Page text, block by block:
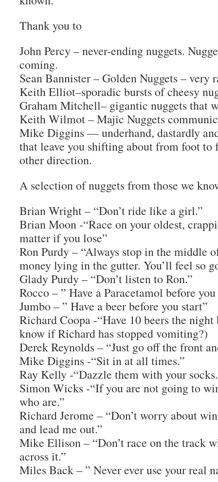
Thank you to
John Percy – never-ending nuggets.
coming.
Sean Bannister – Golden Nuggets – very
Keith Elliot–sporadic bursts of cheesy
Graham Mitchell– gigantic nuggets that
Keith Wilmot – Majic Nuggets
Mike Diggins — underhand, dastardly
that leave you shifting about from foot
other direction.
A selection of nuggets from those we
Brian Wright – “Don’t ride like a girl.”
Brian Moon -“Race on your oldest,
matter if you lose”
Ron Purdy – “Always stop in the middle
money lying in the gutter. You’ll feel so
Glady Purdy – “Don’t listen to Ron.”
Rocco – ” Have a Paracetamol before
Jumbo – ” Have a beer before you start”
Richard Coopa -“Have 10 beers the
know if Richard has stopped vomiting?)
Derek Reynolds – “Just go off the front
Mike Diggins -“Sit in at all times.”
Ray Kelly -“Dazzle them with your
Simon Wicks -“If you are not going to
who are.”
Richard Jerome – “Don’t worry about
and lead me out.”
Mike Ellison – “Don’t race on the track
across it.”
Miles Back – ” Never ever use your real